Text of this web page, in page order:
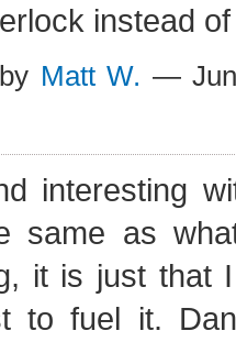
instead
Matt W. —
interesting
same as
it is just that
to fuel it.